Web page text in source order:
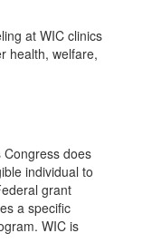
at WIC clinics
health, welfare,
does
individual to
grant
a specific
WIC is